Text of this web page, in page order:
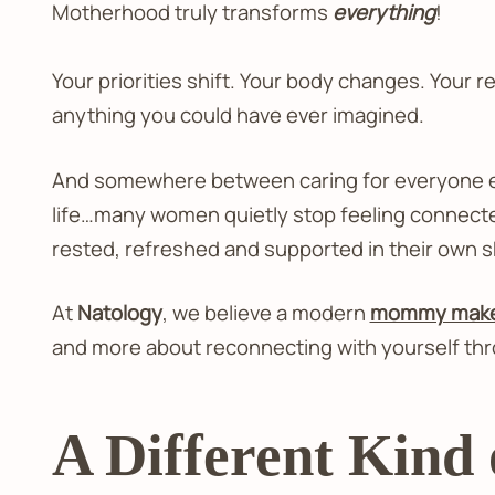
Motherhood truly transforms everything!
Your priorities shift. Your body changes. Your
anything you could have ever imagined.
And somewhere between caring for
life…many women quietly stop feeling
rested, refreshed and supported in their own
AtNatology, we believe a modern mommy
and more about reconnecting with yourself
A Different Kind